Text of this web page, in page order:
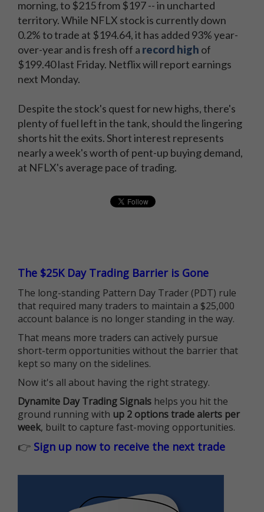
morning, to $215 from $197 -- in uncharted
territory. While NFLX stock is currently down
0.2% to trade at $194.64, it has added 93% year-
over-year and is fresh off a record high of
$199.40 last Friday. Netflix will report earnings
next Monday.
Despite the stock's quest for new highs, there's
plenty of fuel left in the tank, should the lingering
shorts hit the exits. Short interest represents
nearly a week's worth of pent-up buying demand,
at NFLX's average pace of trading.
The $25K Day Trading Barrier is Gone
The long-standing Pattern Day Trader (PDT) rule
that required many traders to maintain a $25,000
account balance is no longer standing in the way.
That means more traders can actively pursue
short-term opportunities without the barrier that
kept so many on the sidelines.
Now it's all about having the right strategy.
Dynamite Day Trading Signals helps you hit the
ground running with up 2 options trade alerts per
week, built to capture fast-moving opportunities.
👉 Sign up now to receive the next trade